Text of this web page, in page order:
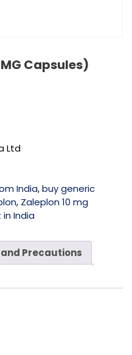
Capsules)
Ltd
India,buy generic
, Zaleplon 10 mg
in India
Precautions